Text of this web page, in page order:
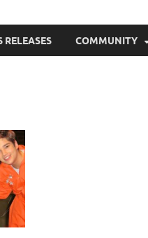
RELEASES COMMUNITY